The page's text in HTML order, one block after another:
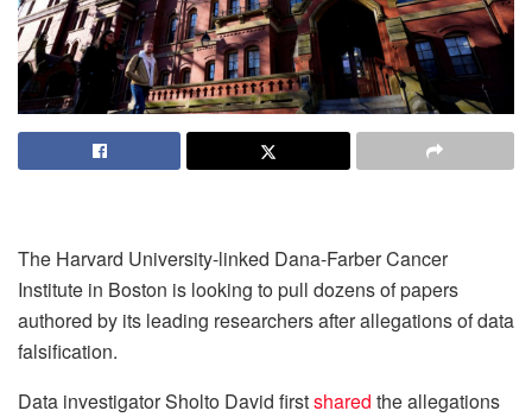
The Harvard University-linked Dana-Farber Cancer
Institute in Boston is looking to pull dozens of papers
authored by its leading researchers after allegations of data
falsification.
Data investigator Sholto David firstshared the allegations